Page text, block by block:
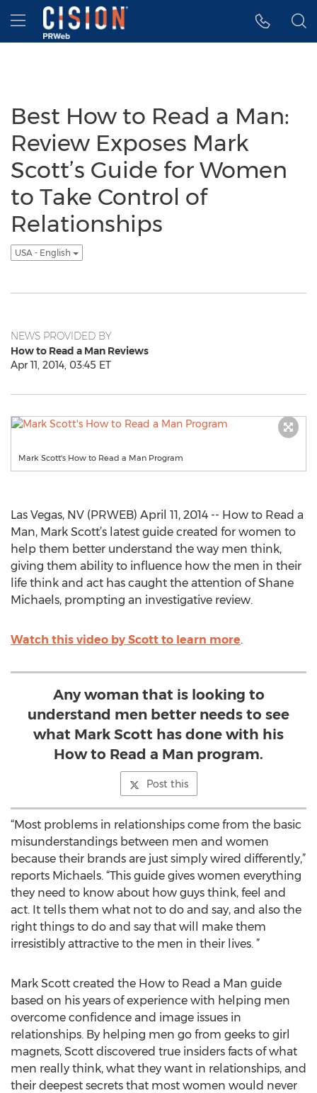
Accessibility Statement
Skip Navigation
Hamburger menu
Best How to Read a Man:
Review Exposes Mark
Scott’s Guide for Women
to Take Control of
Relationships
USA - English
NEWS PROVIDED BY
How to Read a Man Reviews
Apr 11, 2014, 03:45 ET
Mark Scott's How to Read a Man Program
Las Vegas, NV (PRWEB) April 11, 2014 -- How to Read a
Man, Mark Scott’s latest guide created for women to
help them better understand the way men think,
giving them ability to influence how the men in their
life think and act has caught the attention of Shane
Michaels, prompting an investigative review.
Watch this video by Scott to learn more.
Any woman that is looking to
understand men better needs to see
what Mark Scott has done with his
How to Read a Man program.
Post this
“Most problems in relationships come from the basic
misunderstandings between men and women
because their brands are just simply wired differently,”
reports Michaels. “This guide gives women everything
they need to know about how guys think, feel and
act. It tells them what not to do and say, and also the
right things to do and say that will make them
irresistibly attractive to the men in their lives. ”
Mark Scott created the How to Read a Man guide
based on his years of experience with helping men
overcome confidence and image issues in
relationships. By helping men go from geeks to girl
magnets, Scott discovered true insiders facts of what
men really think, what they want in relationships, and
their deepest secrets that most women would never